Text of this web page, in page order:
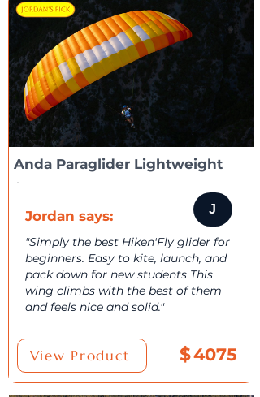
Anda Paraglider Lightweight
J
Jordan says:
"Simply the best Hiken'Fly glider for
beginners. Easy to kite, launch, and
pack down for new students This
wing climbs with the best of them
and feels nice and solid."
View Product $4075